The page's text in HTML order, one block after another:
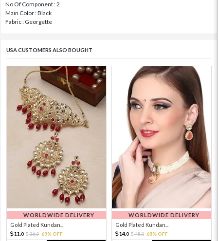
No Of Component : 2
Main Color : Black
Fabric : Georgette
USA CUSTOMERS ALSO BOUGHT
WORLDWIDE DELIVERY
Gold Plated Kundan...
11. 0 36.0 69% OFF
WORLDWIDE DELIVERY
Gold Plated Kundan...
14.0 45.0 68% OFF